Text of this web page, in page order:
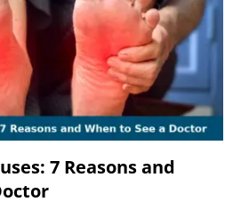
7 Reasons and